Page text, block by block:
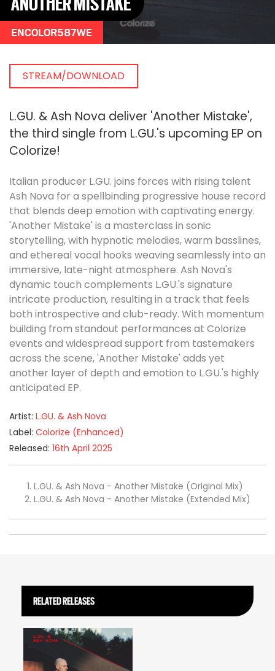
ENCOLOR587WE
STREAM/DOWNLOAD
L.GU. & Ash Nova deliver 'Another Mistake',
the third single from L.GU.'s upcoming EP on
Colorize!
Italian producer L.GU. joins forces with rising talent
Ash Nova for a spellbinding progressive house record
that blends deep emotion with captivating energy.
'Another Mistake' is a masterclass in sonic
storytelling, with hypnotic melodies, warm basslines,
and ethereal vocal hooks weaving seamlessly into an
immersive, late-night atmosphere. Ash Nova's
dynamic touch complements L.GU.'s signature
intricate production, resulting in a track that feels
both introspective and club-ready. With momentum
building from standout performances at Colorize
events and widespread support from tastemakers
across the scene, 'Another Mistake' adds yet
another layer of depth and emotion to L.GU.'s highly
anticipated EP.
Artist: L.GU. & Ash Nova
Label: Colorize (Enhanced)
Released: 16th April 2025
L.GU. & Ash Nova - Another Mistake (Original Mix)
L.GU. & Ash Nova - Another Mistake (Extended Mix)
RELATED RELEASES